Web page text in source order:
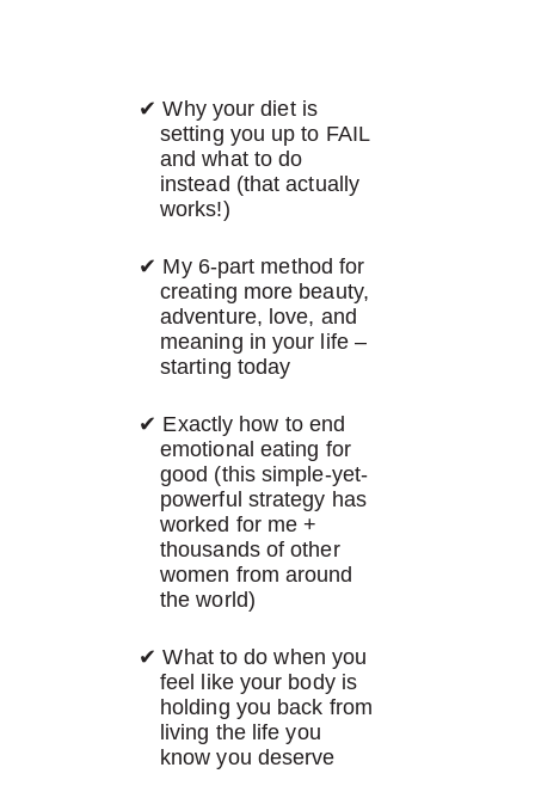
Why your diet is
setting you up to FAIL
and what to do
instead (that actually
works!)
My 6-part method for
creating more beauty,
adventure, love, and
meaning in your life –
starting today
Exactly how to end
emotional eating for
good (this simple-yet-
powerful strategy has
worked for me +
thousands of other
women from around
the world)
What to do when you
feel like your body is
holding you back from
living the life you
know you deserve